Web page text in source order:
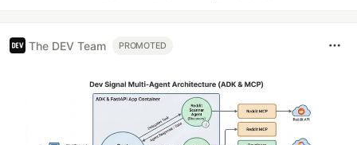
The DEV Team PROMOTED